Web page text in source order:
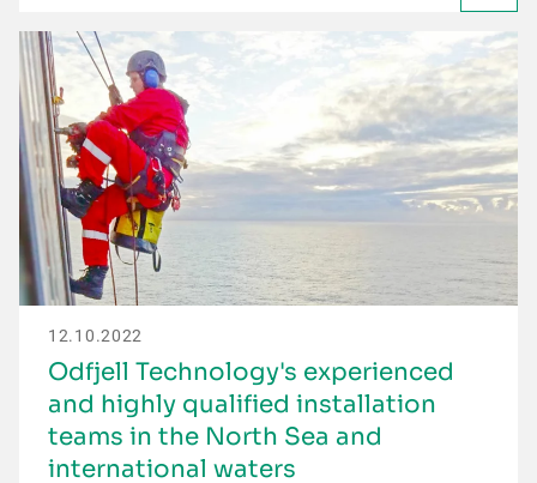
12.10.2022
Odfjell Technology's experienced
and highly qualified installation
teams in the North Sea and
international waters